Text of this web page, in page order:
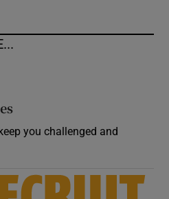
Motors sub sections
you challenged and